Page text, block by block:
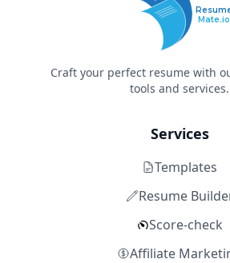
Mate.io
Craft your perfect resume with
tools and services.
Services
Templates
Resume
Score-check
Affiliate